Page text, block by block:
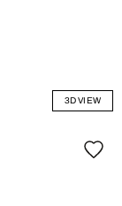
3D VIEW